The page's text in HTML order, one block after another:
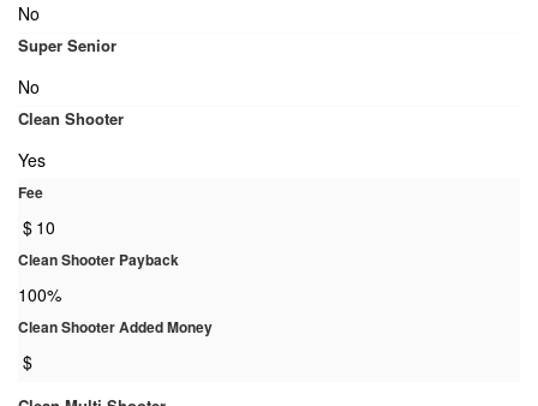
No
Super Senior
No
Clean Shooter
Yes
Fee
$ 10
Clean Shooter Payback
100%
Clean Shooter Added Money
$